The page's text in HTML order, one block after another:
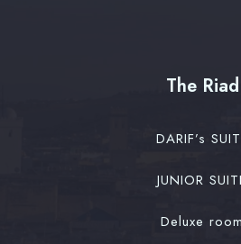
The Riad
DARIF’s
JUNIOR
Deluxe room